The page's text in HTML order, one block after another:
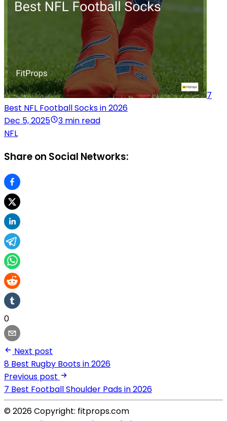
7
Best NFL Football Socks in 2026
Dec 5, 2025
3 min read
NFL
Share on Social Networks:
0
Next post
8 Best Rugby Boots in 2026
Previous post
7 Best Football Shoulder Pads in 2026
© 2026 Copyright: fitprops.com